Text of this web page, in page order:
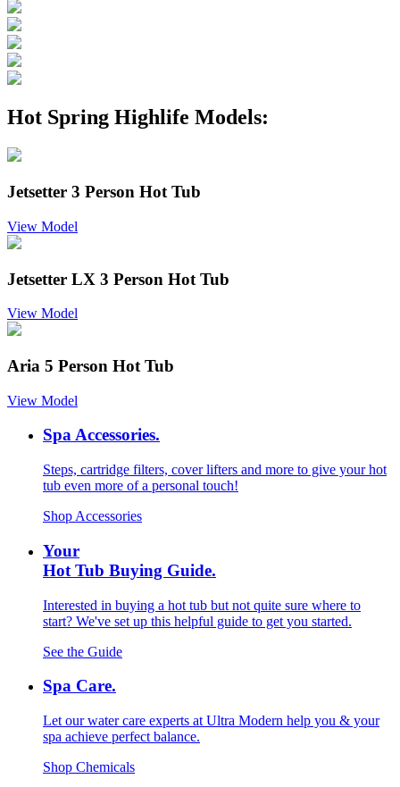
Hot Spring Highlife Models:
Jetsetter 3 Person Hot Tub
View Model
Jetsetter LX 3 Person Hot Tub
View Model
Aria 5 Person Hot Tub
View Model
Spa Accessories.
Steps, cartridge filters, cover lifters and more to give your hot
tub even more of a personal touch!
Shop Accessories
Your
Hot Tub Buying Guide.
Interested in buying a hot tub but not quite sure where to
start? We've set up this helpful guide to get you started.
See the Guide
Spa Care.
Let our water care experts at Ultra Modern help you & your
spa achieve perfect balance.
Shop Chemicals